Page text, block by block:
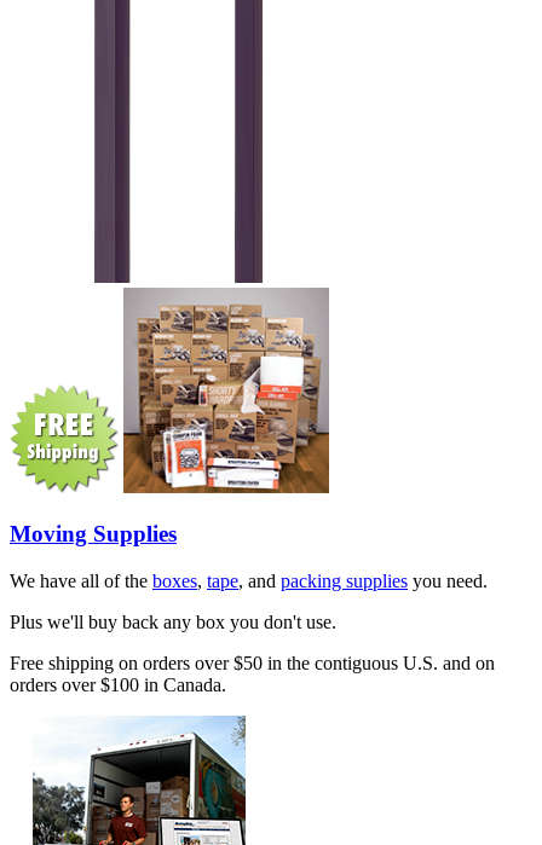
Moving Supplies
We have all of the boxes, tape, and packing supplies you need.
Plus we'll buy back any box you don't use.
Free shipping on orders over $50 in the contiguous U.S. and on
orders over $100 in Canada.